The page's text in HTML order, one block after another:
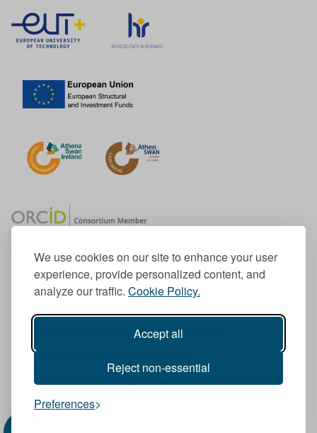
We use cookies on our site to enhance your user
experience, provide personalized content, and
analyze our traffic. Cookie Policy.
Accept all
Reject non-essential
Preferences
Member of the European University Association
© 1998-2026
TU Dublin is a registered charity RCN 20204754
Cookie Notice & Website Privacy Policy
I
n
F
a
Y
L
T